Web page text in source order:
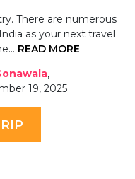
There are numerous
as your next travel
READ MORE
,
19, 2025